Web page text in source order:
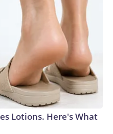
Lotions. Here's What